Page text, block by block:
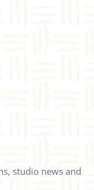
studio news and